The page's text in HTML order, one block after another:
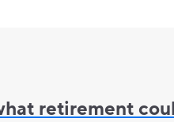
retirement